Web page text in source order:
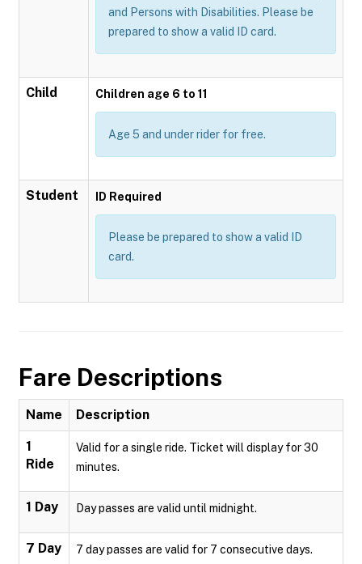
and Persons with Disabilities. Please be
prepared to show a valid ID card.
Child Children age 6 to 11
Age 5 and under rider for free.
Student ID Required
Please be prepared to show a valid ID
card.
Fare Descriptions
Name Description
1
Ride
Valid for a single ride. Ticket will display for 30
minutes.
1 Day Day passes are valid until midnight.
7 Day 7 day passes are valid for 7 consecutive days.